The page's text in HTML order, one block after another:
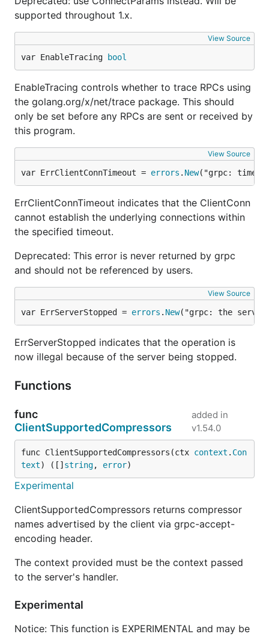
supported throughout 1.x.
View Source
var EnableTracing bool
EnableTracing controls whether to trace RPCs using
the golang.org/x/net/trace package. This should
only be set before any RPCs are sent or received by
this program.
View Source
var ErrClientConnTimeout = errors . New("grpc: timed
ErrClientConnTimeout indicates that the ClientConn
cannot establish the underlying connections within
the specified timeout.
Deprecated: This error is never returned by grpc
and should not be referenced by users.
View Source
var ErrServerStopped = errors . New("grpc: the server
ErrServerStopped indicates that the operation is
now illegal because of the server being stopped.
Functions
func
ClientSupportedCompressors
added in
v1.54.0
func ClientSupportedCompressors(ctx context . Con
text) ([] string, error)
Experimental
ClientSupportedCompressors returns compressor
names advertised by the client via grpc-accept-
encoding header.
The context provided must be the context passed
to the server's handler.
Experimental
Notice: This function is EXPERIMENTAL and may be